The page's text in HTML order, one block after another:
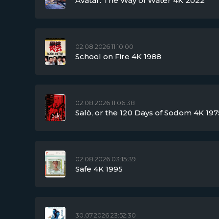
02.08.2026 11:10:00
School on Fire 4K 1988
02.08.2026 11:06:38
Salò, or the 120 Days of Sodom 4K
02.08.2026 03:15:39
Safe 4K 1995
30.07.2026 23:52:30